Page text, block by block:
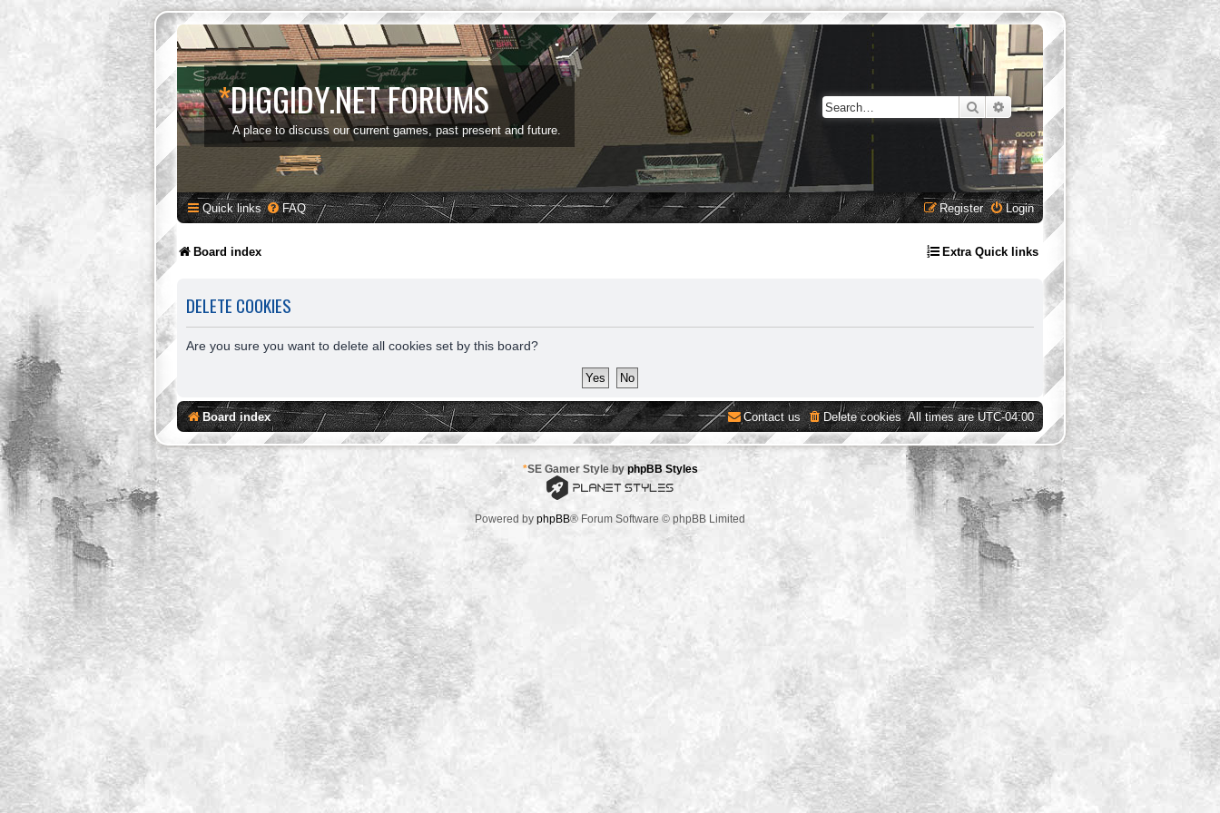
*DIGGIDY.NET FORUMS
A place to discuss our current games, past present and future.
SearchAdvanced search
Quick links FAQ Login
Register
Board index Extra Quick links
DELETE COOKIES
Are you sure you want to delete all cookies set by this board?
Board index All times areUTC-04:00
Delete cookies
Contact us
*SE Gamer Style byphpBB Styles
Powered by phpBB® Forum Software © phpBB Limited